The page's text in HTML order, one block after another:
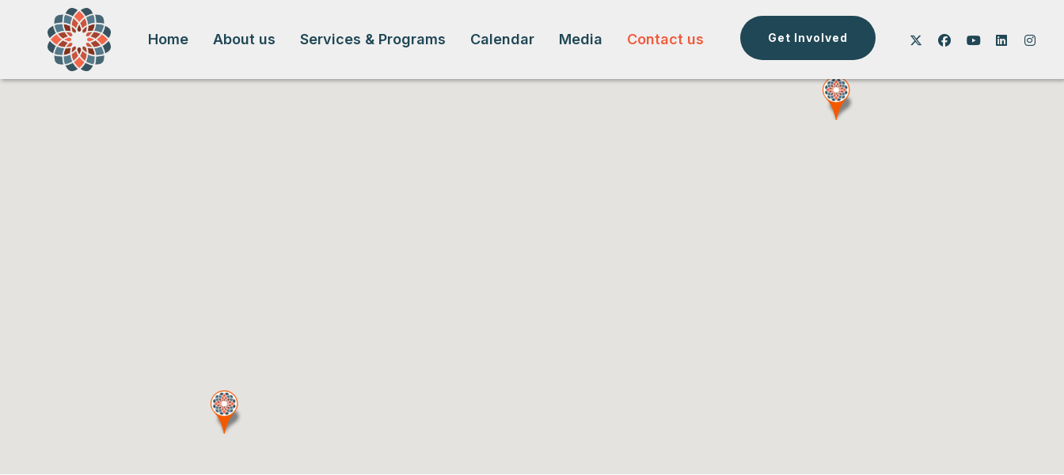
Get Involved
Home About us Services & Programs Calendar Media Contact us